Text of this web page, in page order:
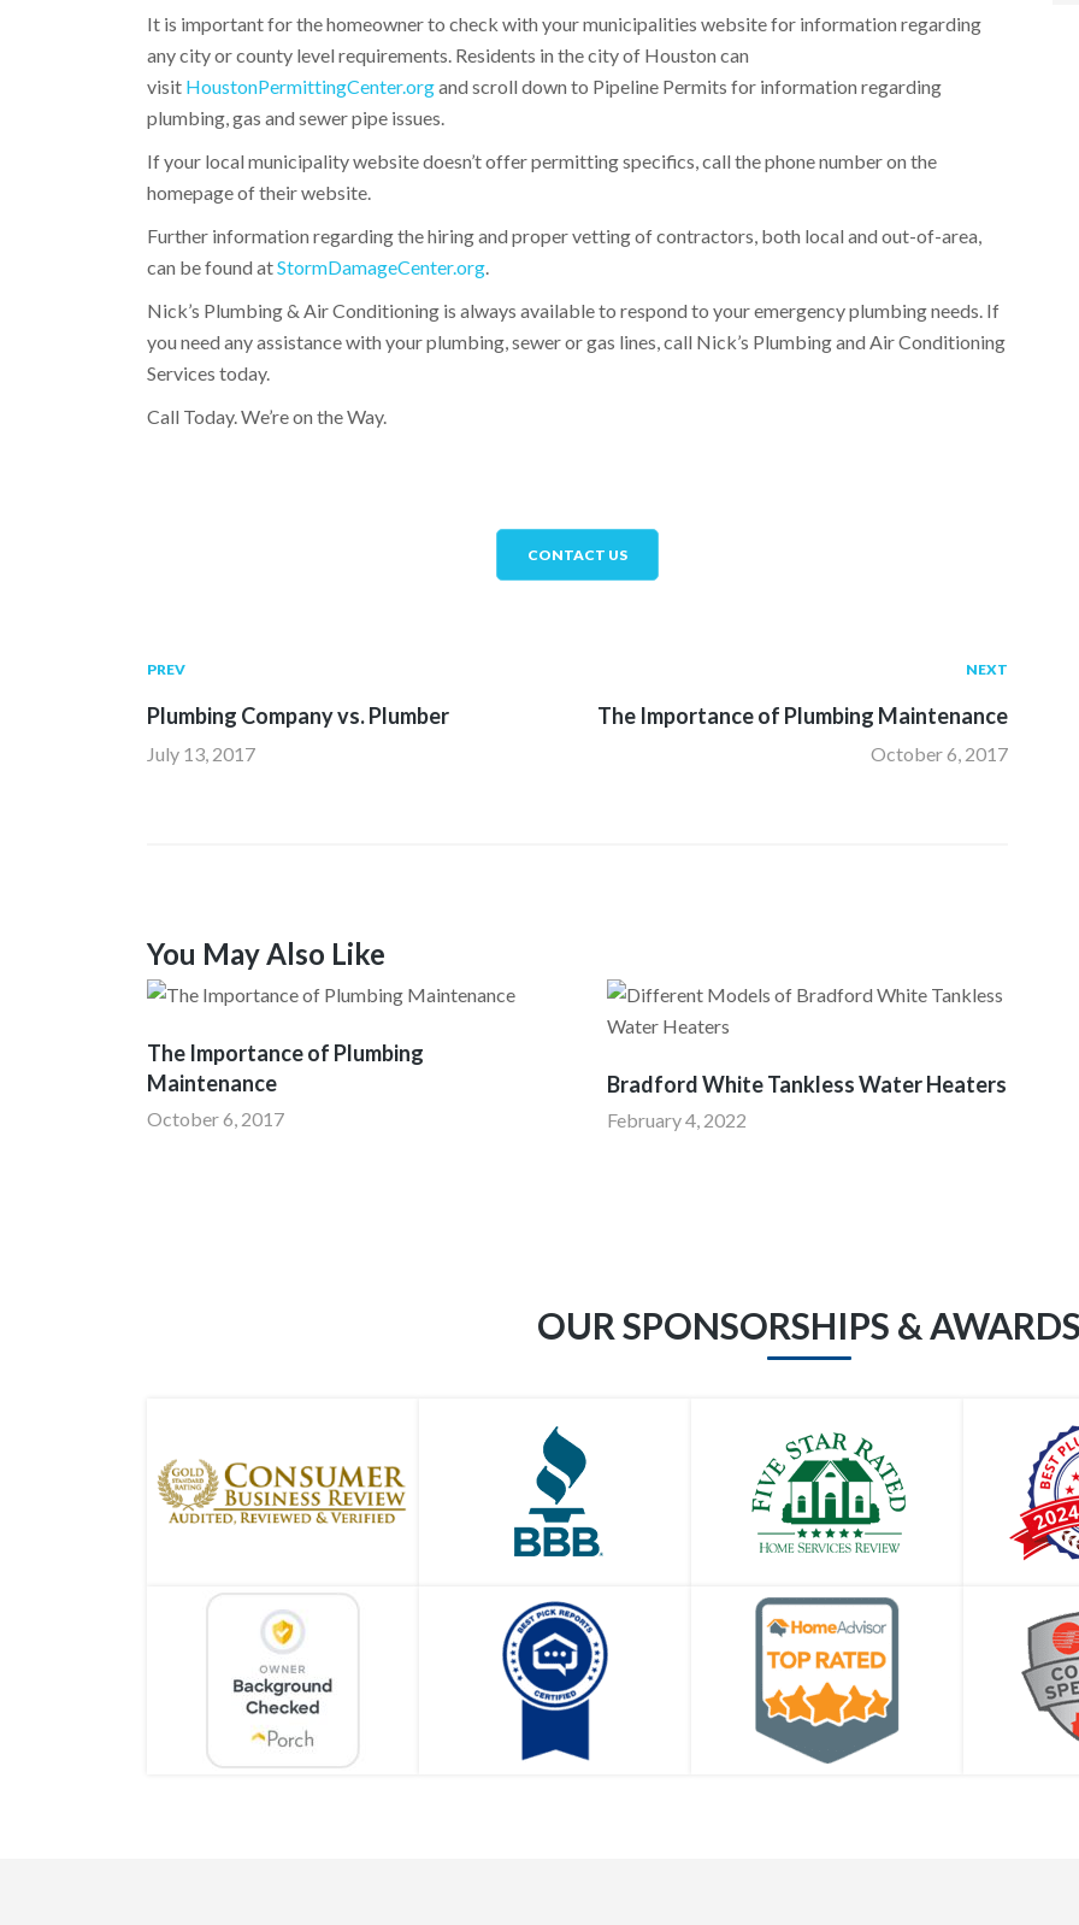
It is important for the homeowner to check with your municipalities website for information regarding
any city or county level requirements. Residents in the city of Houston can
visit HoustonPermittingCenter.organd scroll down to Pipeline Permits for information regarding
plumbing, gas and sewer pipe issues.
If your local municipality website doesn’t offer permitting specifics, call the phone number on the
homepage of their website.
Further information regarding the hiring and proper vetting of contractors, both local and out-of-area,
can be found atStormDamageCenter.org.
Nick’s Plumbing & Air Conditioning is always available to respond to your emergency plumbing needs. If
you need any assistance with your plumbing, sewer or gas lines, call Nick’s Plumbing and Air Conditioning
Services today.
Call Today. We’re on the Way.
CONTACT US
PREV
Plumbing Company vs. Plumber
July 13, 2017
NEXT
The Importance of Plumbing Maintenance
October 6, 2017
You May Also Like
The Importance of Plumbing
Maintenance
October 6, 2017
Bradford White Tankless Water Heaters
February 4, 2022
OUR SPONSORSHIPS & AWARDS